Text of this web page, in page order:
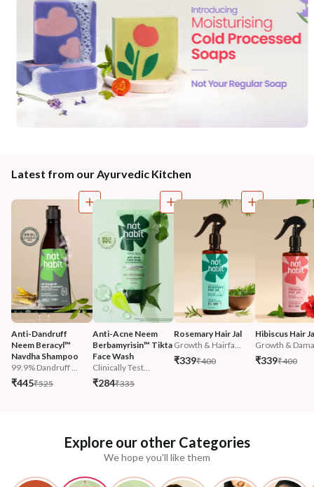
Latest from our Ayurvedic Kitchen
Anti-Dandruff
Neem Beracyl™
Navdha Shampoo
99.9% Dandruff ...
₹445₹525
Anti-Acne Neem
Berbamyrisin™ Tikta
Face Wash
Clinically Test...
₹284₹335
Rosemary Hair Jal
Growth & Hairfa...
₹339₹400
Hibiscus Hair
Growth &
₹339₹400
Explore our other Categories
We hope you'll like them